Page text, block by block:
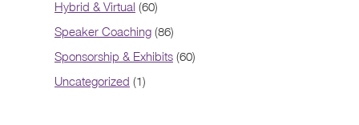
Hybrid & Virtual (60)
Speaker Coaching (86)
Sponsorship & Exhibits (60)
Uncategorized (1)